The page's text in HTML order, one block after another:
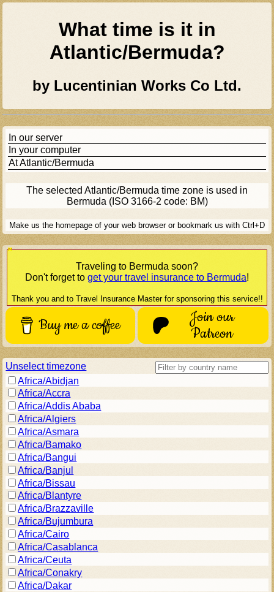
What time is it in
Atlantic/bermuda?
by Lucentinian Works Co Ltd.
In our server
In your computer
AtAtlantic/bermuda
The selected Atlantic/bermuda time zone is used in
Bermuda (ISO 3166-2 code: BM)
Make us the homepage of your web browser or bookmark us with Ctrl+D
Traveling to Bermuda soon?
Don't forget to get your travel insurance to Bermuda!
Thank you and to Travel Insurance Master for sponsoring this service!!
[Ad]
Buy me a coffee
Join our
Patreon
Unselect timezone
Africa/Abidjan
Africa/Accra
Africa/Addis Ababa
Africa/Algiers
Africa/Asmara
Africa/Bamako
Africa/Bangui
Africa/Banjul
Africa/Bissau
Africa/Blantyre
Africa/Brazzaville
Africa/Bujumbura
Africa/Cairo
Africa/Casablanca
Africa/Ceuta
Africa/Conakry
Africa/Dakar